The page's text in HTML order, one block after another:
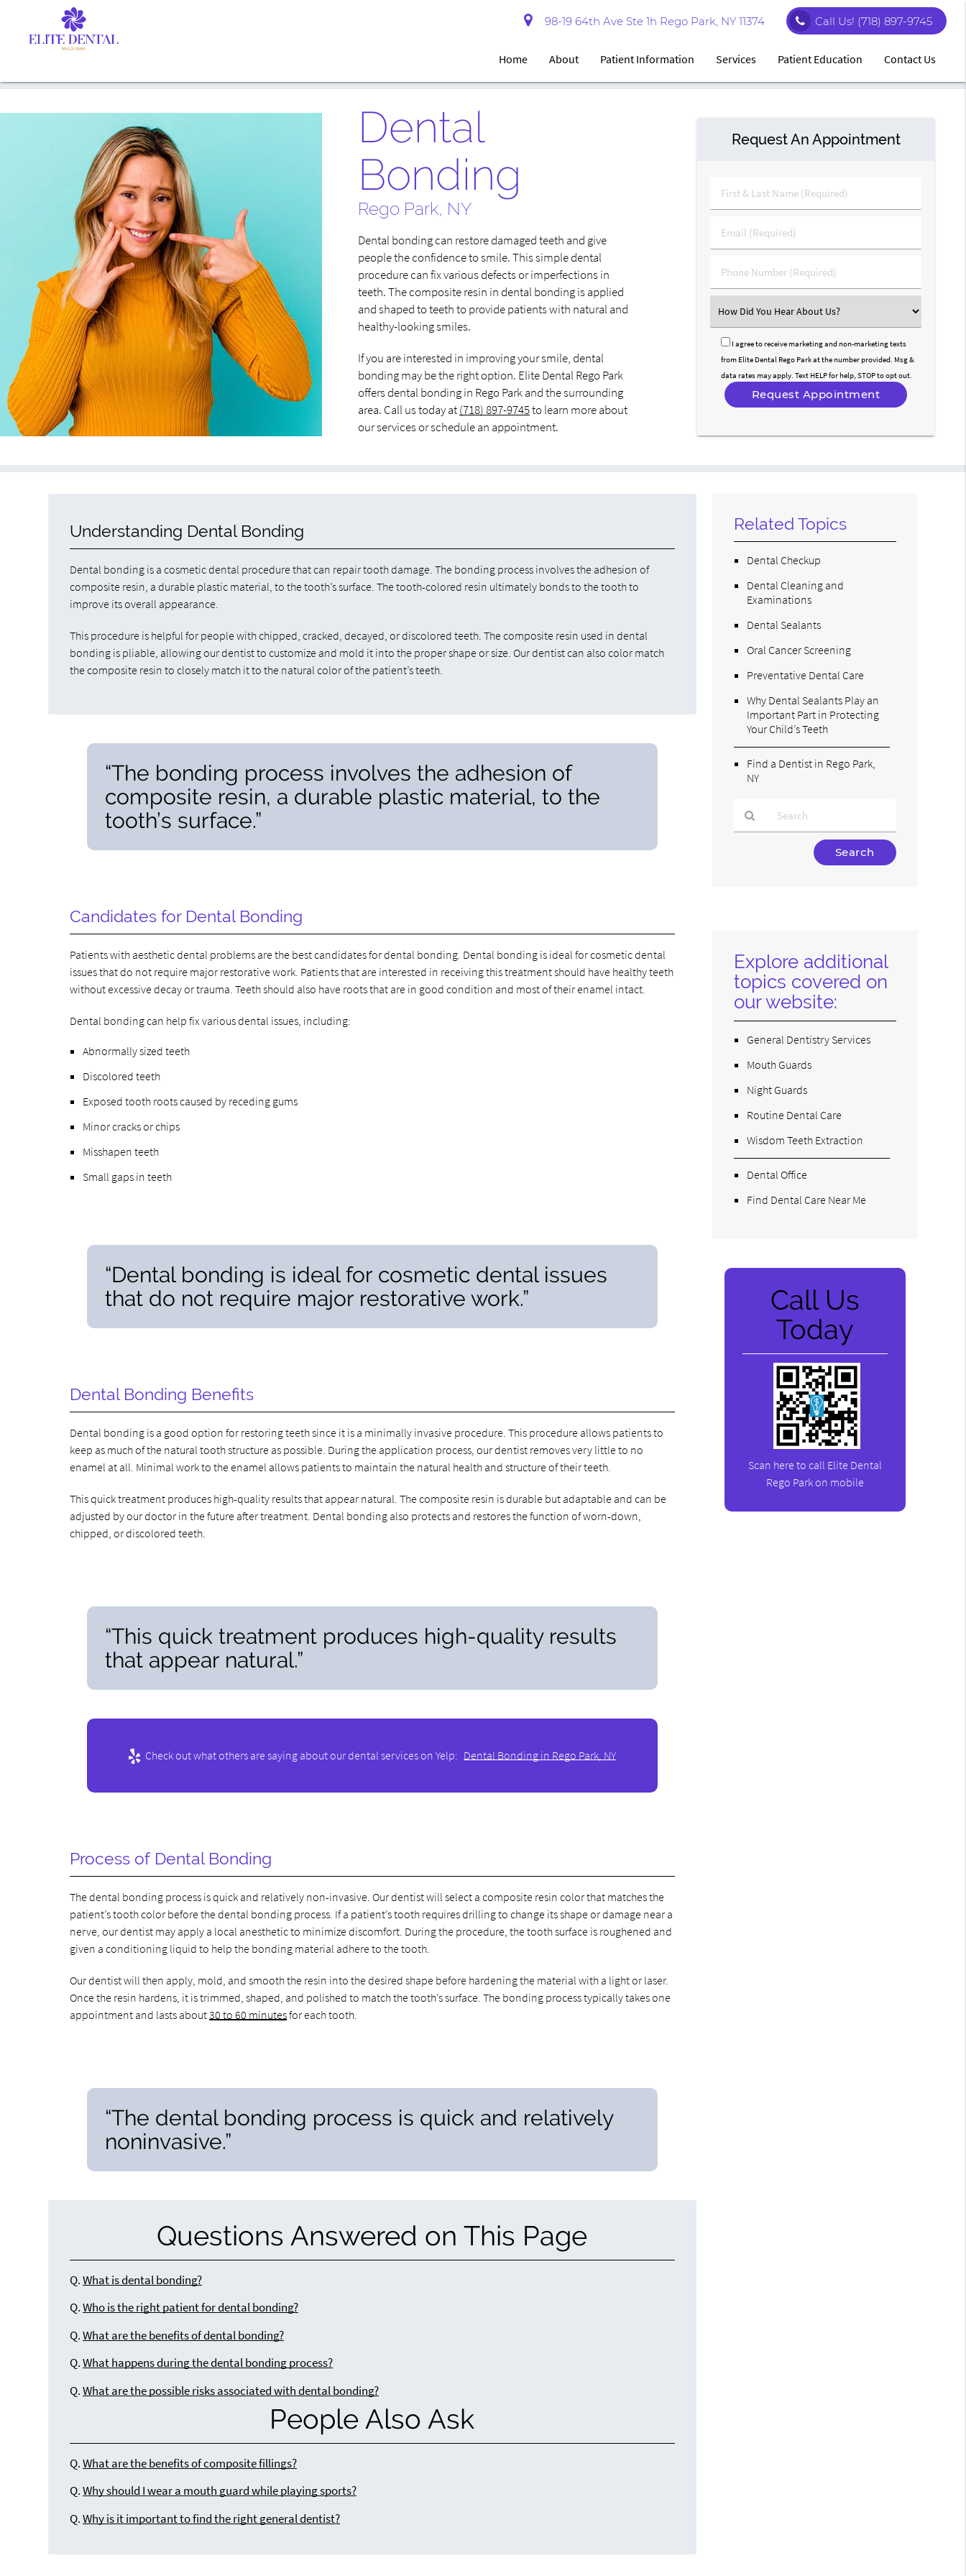
98-19 64th Ave Ste 1h Rego Park, NY 11374 Call Us! (718) 897-9745
Home About Patient Information Services Patient Education Contact Us
Dental
Bonding
Rego Park, NY
Dental bonding can restore damaged teeth and give
people the confidence to smile. This simple dental
procedure can fix various defects or imperfections in
teeth. The composite resin in dental bonding is applied
and shaped to teeth to provide patients with natural and
healthy-looking smiles.
If you are interested in improving your smile, dental
bonding may be the right option. Elite Dental Rego Park
offers dental bonding in Rego Park and the surrounding
area. Call us today at(718) 897-9745to learn more about
our services or schedule an appointment.
Request An Appointment
First
&
Name
(Required)
Email
(Required)
Phone
Number
Select
an
Option
I agree to receive marketing and non-marketing texts
from Elite Dental Rego Park at the number provided. Msg &
data rates may apply. Text HELP for help, STOP to opt out.
Understanding Dental Bonding
Dental bonding is a cosmetic dental procedure that can repair tooth damage. The bonding process involves the adhesion of
composite resin, a durable plastic material, to the tooth’s surface. The tooth-colored resin ultimately bonds to the tooth to
improve its overall appearance.
This procedure is helpful for people with chipped, cracked, decayed, or discolored teeth. The composite resin used in dental
bonding is pliable, allowing our dentist to customize and mold it into the proper shape or size. Our dentist can also color match
the composite resin to closely match it to the natural color of the patient’s teeth.
“The bonding process involves the adhesion of
composite resin, a durable plastic material, to the
tooth’s surface.”
Candidates for Dental Bonding
Patients with aesthetic dental problems are the best candidates for dental bonding. Dental bonding is ideal for cosmetic dental
issues that do not require major restorative work. Patients that are interested in receiving this treatment should have healthy teeth
without excessive decay or trauma. Teeth should also have roots that are in good condition and most of their enamel intact.
Dental bonding can help fix various dental issues, including:
Abnormally sized teeth
Discolored teeth
Exposed tooth roots caused by receding gums
Minor cracks or chips
Misshapen teeth
Small gaps in teeth
“Dental bonding is ideal for cosmetic dental issues
that do not require major restorative work.”
Dental Bonding Benefits
Dental bonding is a good option for restoring teeth since it is a minimally invasive procedure. This procedure allows patients to
keep as much of the natural tooth structure as possible. During the application process, our dentist removes very little to no
enamel at all. Minimal work to the enamel allows patients to maintain the natural health and structure of their teeth.
This quick treatment produces high-quality results that appear natural. The composite resin is durable but adaptable and can be
adjusted by our doctor in the future after treatment. Dental bonding also protects and restores the function of worn-down,
chipped, or discolored teeth.
“This quick treatment produces high-quality results
that appear natural.”
Check out what others are saying about our dental services on Yelp: Dental Bonding in Rego Park, NY
Process of Dental Bonding
The dental bonding process is quick and relatively non-invasive. Our dentist will select a composite resin color that matches the
patient’s tooth color before the dental bonding process. If a patient’s tooth requires drilling to change its shape or damage near a
nerve, our dentist may apply a local anesthetic to minimize discomfort. During the procedure, the tooth surface is roughened and
given a conditioning liquid to help the bonding material adhere to the tooth.
Our dentist will then apply, mold, and smooth the resin into the desired shape before hardening the material with a light or laser.
Once the resin hardens, it is trimmed, shaped, and polished to match the tooth’s surface. The bonding process typically takes one
appointment and lasts about30 to 60 minutesfor each tooth.
“The dental bonding process is quick and relatively
noninvasive.”
Questions Answered on This Page
Q. What is dental bonding?
Q. Who is the right patient for dental bonding?
Q. What are the benefits of dental bonding?
Q. What happens during the dental bonding process?
Q. What are the possible risks associated with dental bonding?
People Also Ask
Q. What are the benefits of composite fillings?
Q. Why should I wear a mouth guard while playing sports?
Q. Why is it important to find the right general dentist?
Related Topics
Dental Checkup
Dental Cleaning and
Examinations
Dental Sealants
Oral Cancer Screening
Preventative Dental Care
Why Dental Sealants Play an
Important Part in Protecting
Your Child’s Teeth
Find a Dentist in Rego Park,
NY
Explore additional
topics covered on
our website:
General Dentistry Services
Mouth Guards
Night Guards
Routine Dental Care
Wisdom Teeth Extraction
Dental Office
Find Dental Care Near Me
Call Us
Today
Scan here to call Elite Dental
Rego Park on mobile